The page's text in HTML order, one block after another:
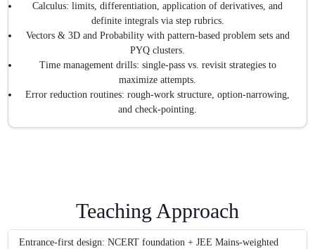
Calculus: limits, differentiation, application of derivatives, and
definite integrals via step rubrics.
Vectors & 3D and Probability with pattern-based problem sets and
PYQ clusters.
Time management drills: single-pass vs. revisit strategies to
maximize attempts.
Error reduction routines: rough-work structure, option-narrowing,
and check-pointing.
Teaching Approach
Entrance-first design: NCERT foundation + JEE Mains-weighted